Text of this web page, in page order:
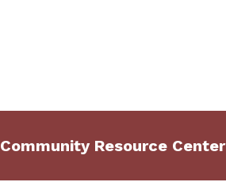
Community Resource Center